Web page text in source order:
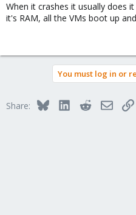
When it crashes it usually does
it's RAM, all the VMs boot up
You must log in or
Share: BlueskyLinkedInRedditEmail